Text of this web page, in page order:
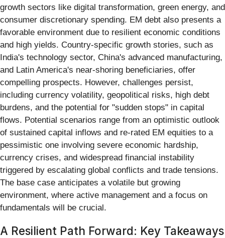
growth sectors like digital transformation, green energy, and
consumer discretionary spending. EM debt also presents a
favorable environment due to resilient economic conditions
and high yields. Country-specific growth stories, such as
India's technology sector, China's advanced manufacturing,
and Latin America's near-shoring beneficiaries, offer
compelling prospects. However, challenges persist,
including currency volatility, geopolitical risks, high debt
burdens, and the potential for "sudden stops" in capital
flows. Potential scenarios range from an optimistic outlook
of sustained capital inflows and re-rated EM equities to a
pessimistic one involving severe economic hardship,
currency crises, and widespread financial instability
triggered by escalating global conflicts and trade tensions.
The base case anticipates a volatile but growing
environment, where active management and a focus on
fundamentals will be crucial.
A Resilient Path Forward: Key Takeaways